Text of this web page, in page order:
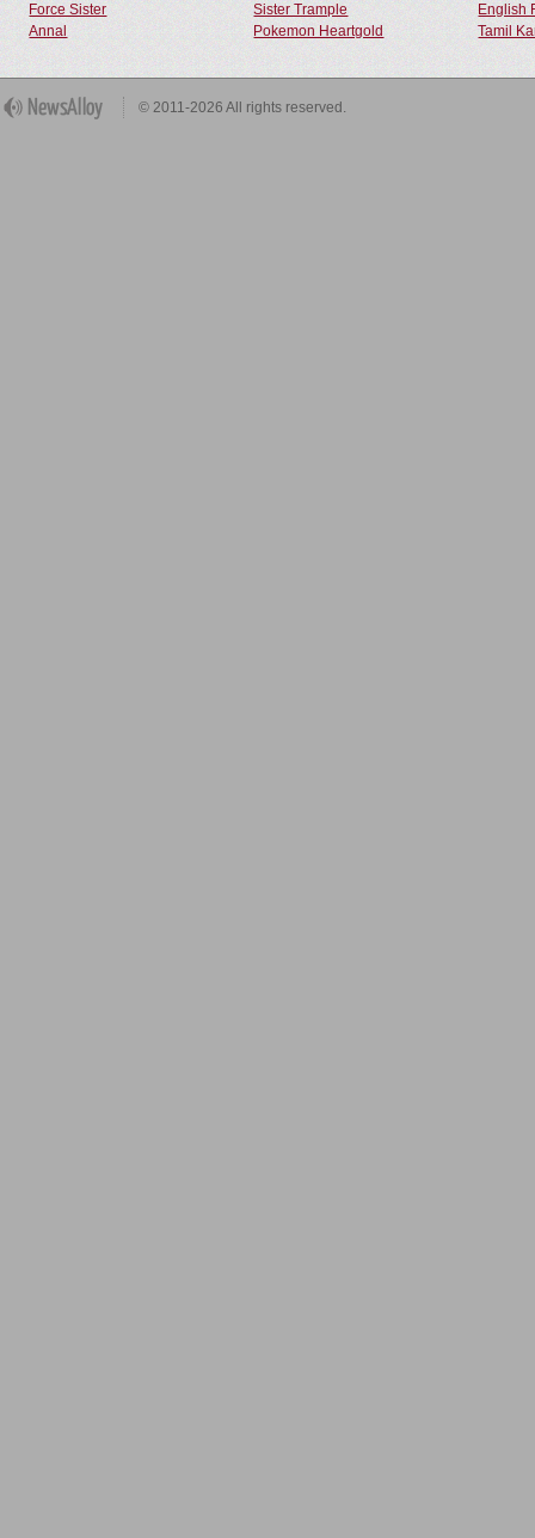
Force Sister Sister Trample
English
Annal
Pokemon Heartgold Tamil
© 2011-2026 All rights reserved.